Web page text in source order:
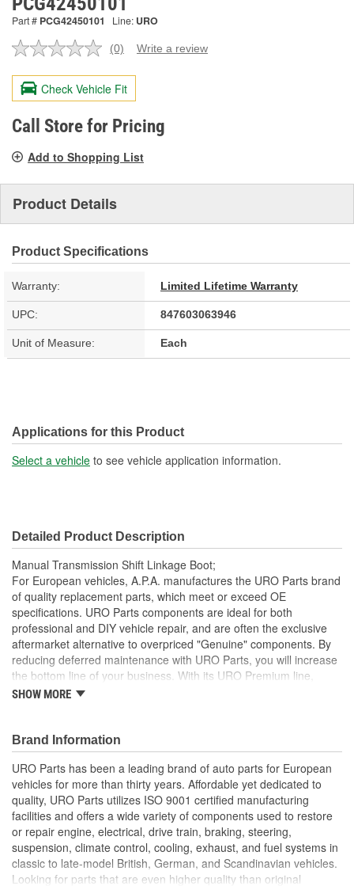
Part # PCG42450101 Line: URO
No
value.
Same
page
link.
(0) Write a review
Check Vehicle Fit
Call Store for Pricing
Add to Shopping List
Product Details
Product Specifications
Warranty: Limited Lifetime Warranty
UPC: 847603063946
Unit of Measure: Each
Applications for this Product
Select a vehicle to see vehicle application information.
Detailed Product Description
Manual Transmission Shift Linkage Boot;
For European vehicles, A.P.A. manufactures the URO Parts brand
of quality replacement parts, which meet or exceed OE
specifications. URO Parts components are ideal for both
professional and DIY vehicle repair, and are often the exclusive
aftermarket alternative to overpriced "Genuine" components. By
reducing deferred maintenance with URO Parts, you will increase
the bottom line of your business. With its URO Premium line,
A.P.A. offers problem-solving upgraded components that are
classic vehicles, including a huge variety of items that are no
longer available from the dealer.
Molded to OE dimensions and shape for easy installation
and original appearance
Replaces old hardened and cracked manual transmission
shift linkage boots
Heat and ozone resistant material is strong yet flexible to
accommodate normal shift linkage movement
Helps prevent noise and moisture from entering passenger
SHOW MORE
Brand Information
URO Parts has been a leading brand of auto parts for European
vehicles for more than thirty years. Affordable yet dedicated to
quality, URO Parts utilizes ISO 9001 certified manufacturing
facilities and offers a wide variety of components used to restore
or repair engine, electrical, drive train, braking, steering,
suspension, climate control, cooling, exhaust, and fuel systems in
classic to late-model British, German, and Scandinavian vehicles.
Looking for parts that are even higher quality than original